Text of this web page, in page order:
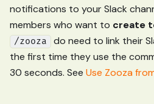
notifications to your Slack
members who want to create
/zooza do need to link their
the first time they use the
30 seconds. See Use Zooza